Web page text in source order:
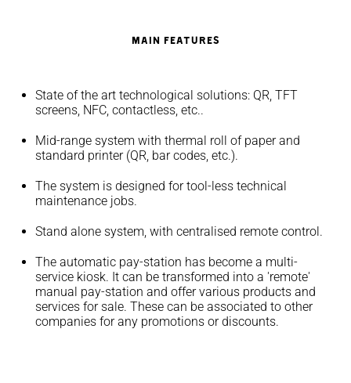
Main Features
State of the art technological solutions: QR, TFT
screens, NFC, contactless, etc..
Mid-range system with thermal roll of paper and
standard printer (QR, bar codes, etc.).
The system is designed for tool-less technical
maintenance jobs.
Stand alone system, with centralised remote control.
The automatic pay-station has become a multi-
service kiosk. It can be transformed into a 'remote'
manual pay-station and offer various products and
services for sale. These can be associated to other
companies for any promotions or discounts.